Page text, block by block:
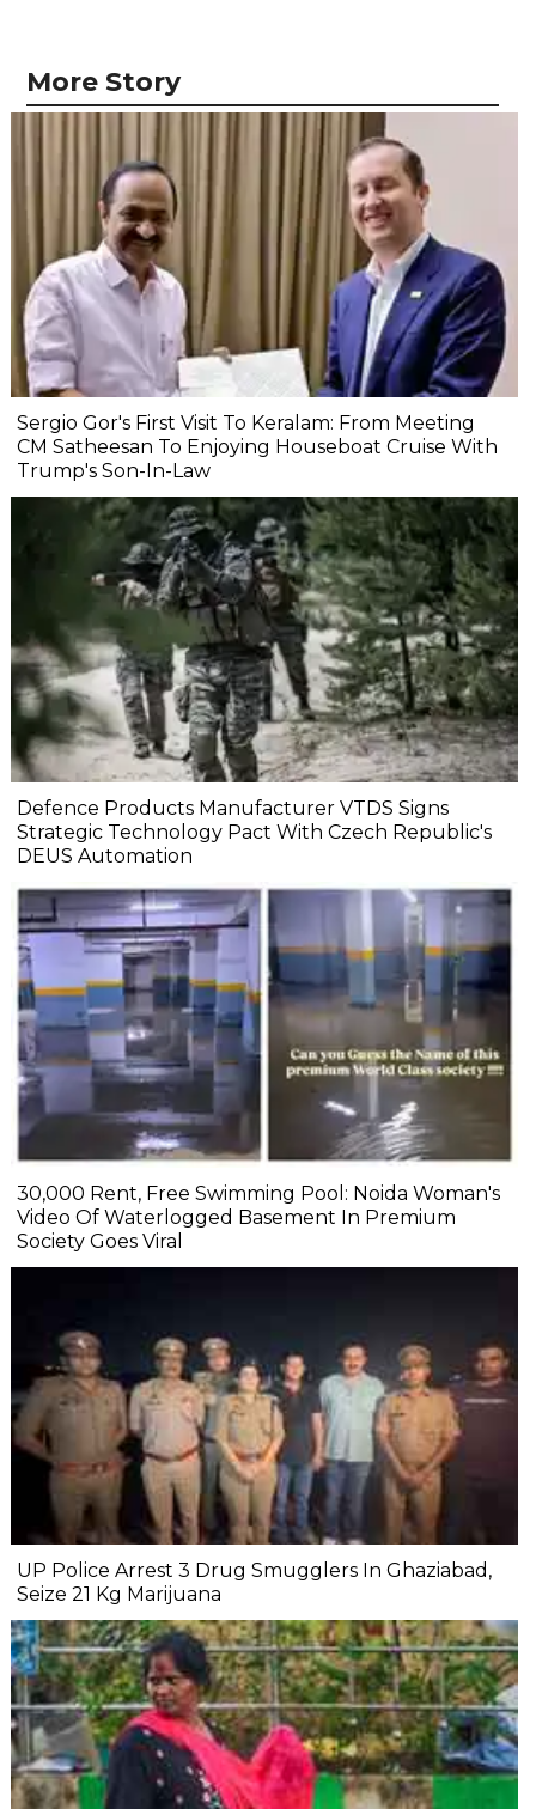
More Story
Sergio Gor's First Visit To Keralam: From Meeting
CM Satheesan To Enjoying Houseboat Cruise With
Trump's Son-In-Law
Defence Products Manufacturer VTDS Signs
Strategic Technology Pact With Czech Republic's
DEUS Automation
₹30,000 Rent, Free Swimming Pool: Noida Woman's
Video Of Waterlogged Basement In Premium
Society Goes Viral
UP Police Arrest 3 Drug Smugglers In Ghaziabad,
Seize 21 Kg Marijuana